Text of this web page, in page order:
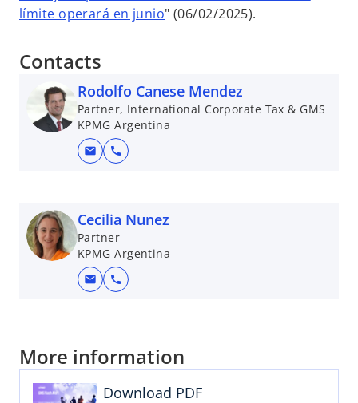
límite operará en junio" (06/02/2025).
Contacts
Rodolfo Canese Mendez
Partner, International Corporate Tax & GMS
KPMG Argentina
mail call
Cecilia Nunez
Partner
KPMG Argentina
mail call
More information
Download PDF